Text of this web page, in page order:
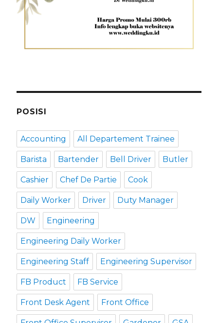
POSISI
Accounting All Departement Trainee
Barista Bartender Bell Driver Butler
Cashier Chef De Partie Cook
Daily Worker Driver Duty Manager
DW Engineering
Engineering Daily Worker
Engineering Staff Engineering Supervisor
FB Product FB Service
Front Desk Agent Front Office